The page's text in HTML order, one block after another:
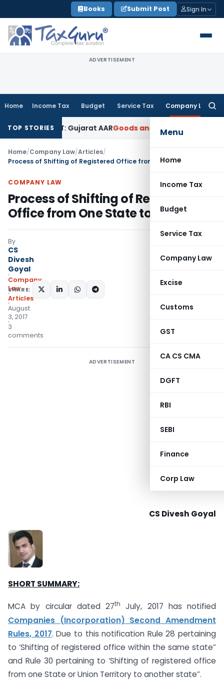
to
content
Books Submit Post Sign In
ADVERTISEMENT
Home Income Tax Budget Service Tax Company Law
Menu
Home
Income Tax
Budget
Service Tax
Company Law
Excise
Customs
GST
CA CS CMA
DGFT
RBI
SEBI
Finance
Corp Law
TOP STORIES
GST: Gujarat AARGoods and Services Tax
Home/Company Law/Articles/
COMPANY LAW
Process of Shifting of Registered
Office from One State to Other
By
CS
Divesh
Goyal
Company
Law
Articles
August
3, 2017
3
comments
SHARE:
ADVERTISEMENT
CS Divesh Goyal
SHORT SUMMARY:
MCA by circular dated 27th
July, 2017 has notified
Companies (Incorporation) Second Amendment
Rules, 2017. Due to this notification Rule 28 pertaining
to ‘Shifting of registered office within the same state”
and Rule 30 pertaining to ‘Shifting of registered office
from one State or Union Territory to another state”.